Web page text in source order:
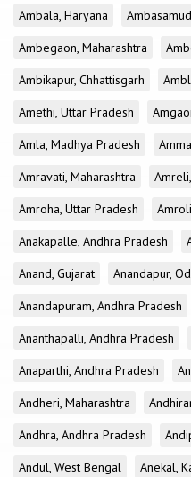
Ambala, Haryana
Ambegaon, Maharashtra
Ambikapur, Chhattisgarh
Amethi, Uttar Pradesh
Amla, Madhya Pradesh
Amravati, Maharashtra
Amroha, Uttar Pradesh
Anakapalle, Andhra Pradesh
Anand, Gujarat
Anandapur,
Anandapuram, Andhra Pradesh
Ananthapalli, Andhra Pradesh
Anaparthi, Andhra Pradesh
Andheri, Maharashtra
Andhra, Andhra Pradesh
Andul, West Bengal
Anekal,